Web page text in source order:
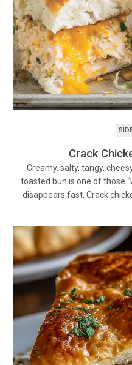
Crack
Creamy, salty, tangy,
toasted bun is one of those
disappears fast. Crack